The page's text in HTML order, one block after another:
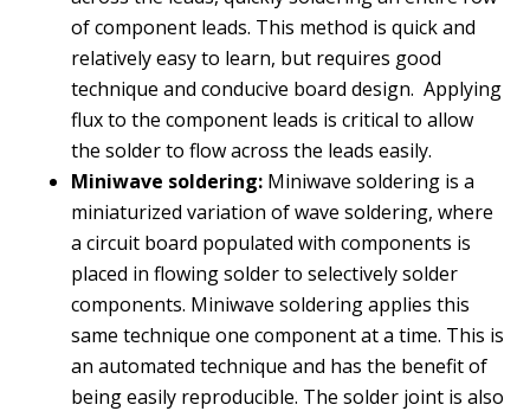
of component leads. This method is quick and
relatively easy to learn, but requires good
technique and conducive board design. Applying
flux to the component leads is critical to allow
the solder to flow across the leads easily.
Miniwave soldering: Miniwave soldering is a
miniaturized variation of wave soldering, where
a circuit board populated with components is
placed in flowing solder to selectively solder
components. Miniwave soldering applies this
same technique one component at a time. This is
an automated technique and has the benefit of
being easily reproducible. The solder joint is also